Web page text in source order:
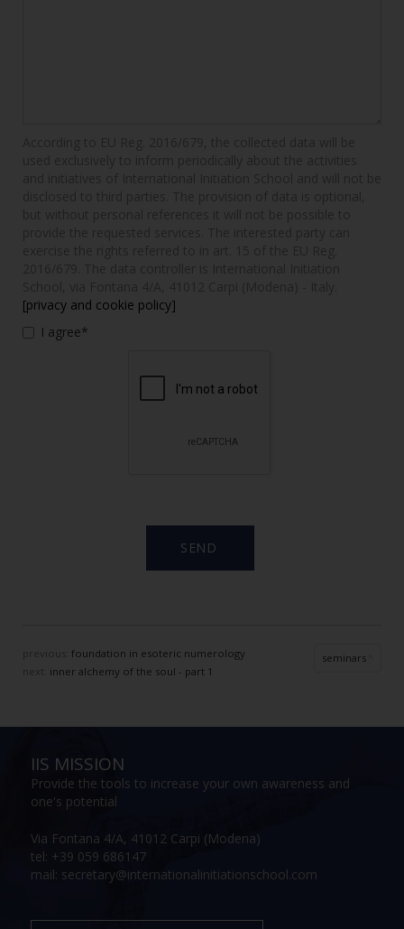
[privacy and cookie policy]
I agree*
foundation in esoteric numerology
next: inner alchemy of the soul - part 1
seminars
IIS MISSION
Provide the tools to increase your own awareness and
one's potential
Via Fontana 4/A, 41012 Carpi (Modena)
tel: +39 059 686147
mail: secretary@internationalinitiationschool.com